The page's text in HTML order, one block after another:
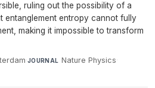
ruling out the possibility of a
entanglement entropy cannot fully
making it impossible to transform
·JOURNAL Nature Physics·